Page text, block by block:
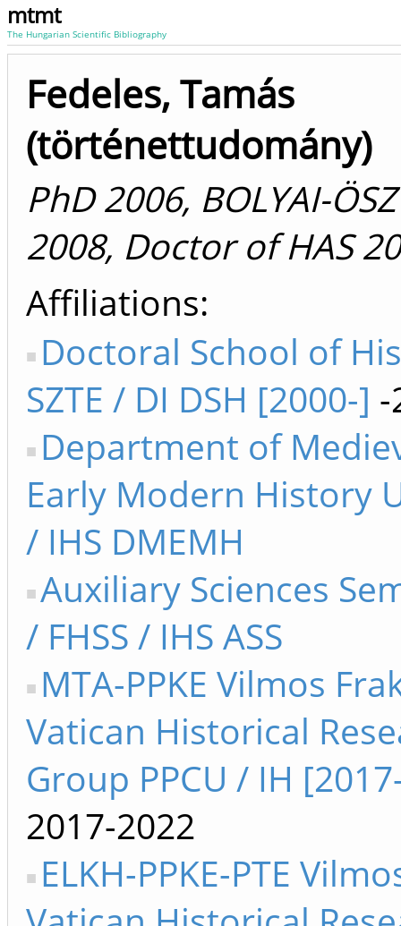
mtmt
The Hungarian Scientific Bibliography
Fedeles, Tamás
(történettudomány)
PhD 2006, BOLYAI-
2008, Doctor of HAS
Affiliations
Doctoral School of
SZTE / DI DSH [2000-] -
Department of
Early Modern History
/ IHS DMEMH
Auxiliary Sciences
/ FHSS / IHS ASS
MTA-PPKE Vilmos
Vatican Historical
Group PPCU / IH
2017-2022
ELKH-PPKE-PTE